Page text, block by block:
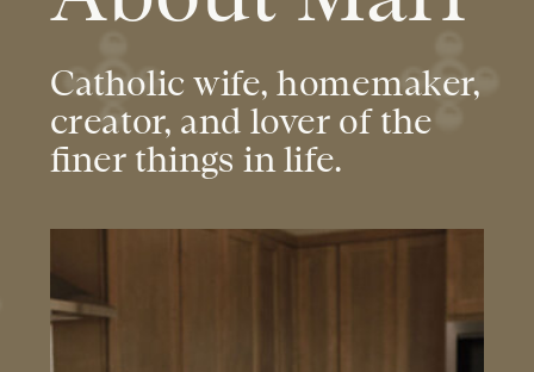
Catholic wife, homemaker,
creator, and lover of the
finer things in life.